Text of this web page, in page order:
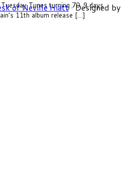
Tunes turning 70. 9 days
11th album release […]
of Neville Hiatt·Designed by